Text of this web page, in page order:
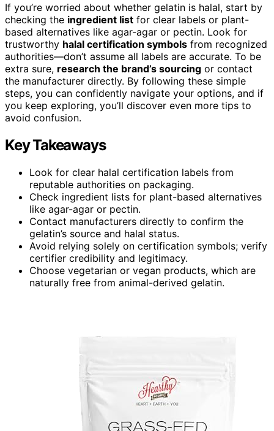
If you’re worried about whether gelatin is halal, start by
checking the ingredient list for clear labels or plant-
based alternatives like agar-agar or pectin. Look for
trustworthy halal certification symbols from recognized
authorities—don’t assume all labels are accurate. To be
extra sure, research the brand’s sourcing or contact
the manufacturer directly. By following these simple
steps, you can confidently navigate your options, and if
you keep exploring, you’ll discover even more tips to
avoid confusion.
Key Takeaways
Look for clear halal certification labels from
reputable authorities on packaging.
Check ingredient lists for plant-based alternatives
like agar-agar or pectin.
Contact manufacturers directly to confirm the
gelatin’s source and halal status.
Avoid relying solely on certification symbols; verify
certifier credibility and legitimacy.
Choose vegetarian or vegan products, which are
naturally free from animal-derived gelatin.